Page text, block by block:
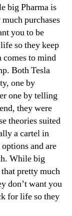
big Pharma is
purchases
you to be
so they keep
comes to mind
Both Tesla
one by
one by telling
they were
theories suited
a cartel in
and are
While big
pretty much
don’t want you
for life so they